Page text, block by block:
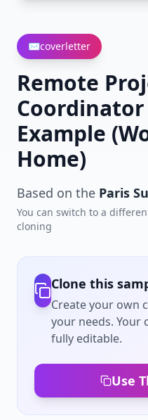
✉️coverletter
Remote
Example
Home)
Based on the Paris
You can switch to a
cloning
Clone this
Create your own
your needs. Your
fully editable.
Use